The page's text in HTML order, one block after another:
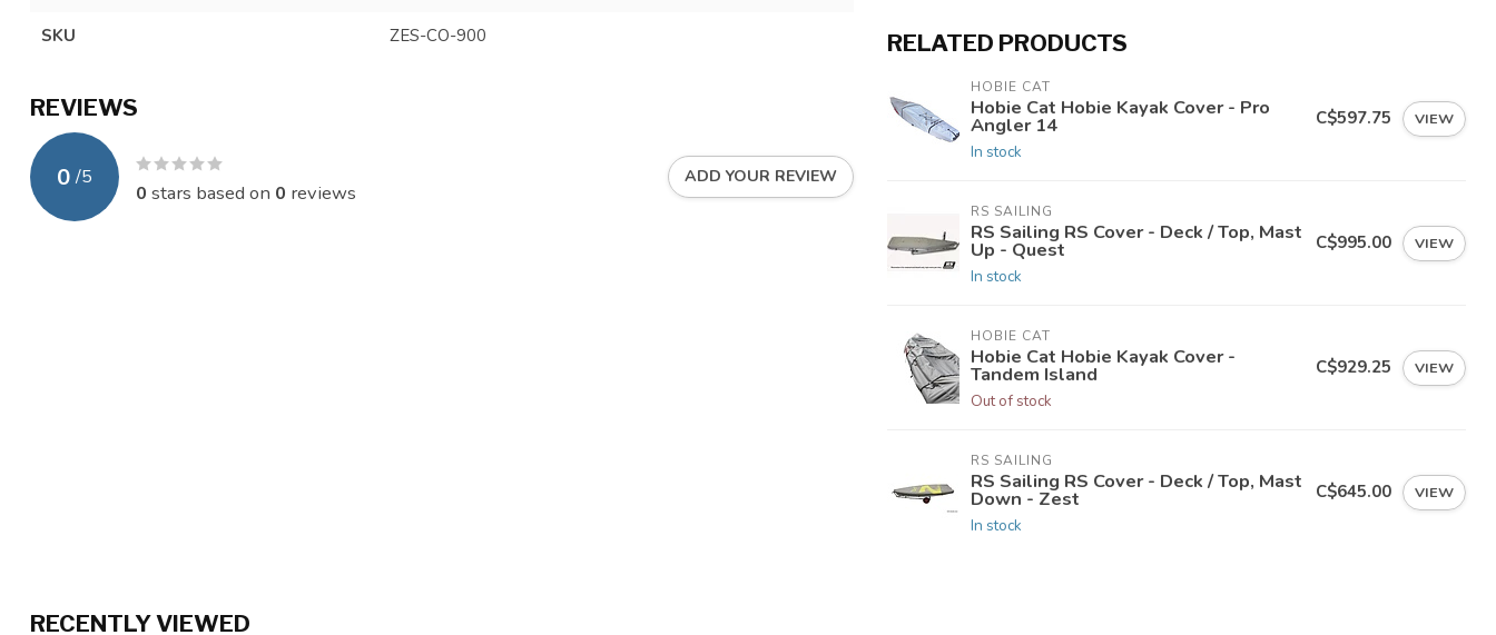
SKU ZES-CO-900
REVIEWS
0 /5
0 stars based on 0 reviews
ADD YOUR REVIEW
RELATED PRODUCTS
HOBIE CAT
Hobie Cat Hobie Kayak Cover - Pro
Angler 14
In stock
C$597.75 VIEW
RS SAILING
RS Sailing RS Cover - Deck / Top, Mast
Up - Quest
In stock
C$995.00 VIEW
HOBIE CAT
Hobie Cat Hobie Kayak Cover -
Tandem Island
Out of stock
C$929.25 VIEW
RS SAILING
RS Sailing RS Cover - Deck / Top, Mast
Down - Zest
In stock
C$645.00 VIEW
RECENTLY VIEWED